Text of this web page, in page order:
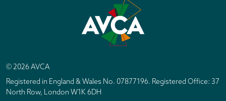
© 2026 AVCA
Registered in England & Wales No. 07877196. Registered Office: 37
North Row, London W1K 6DH